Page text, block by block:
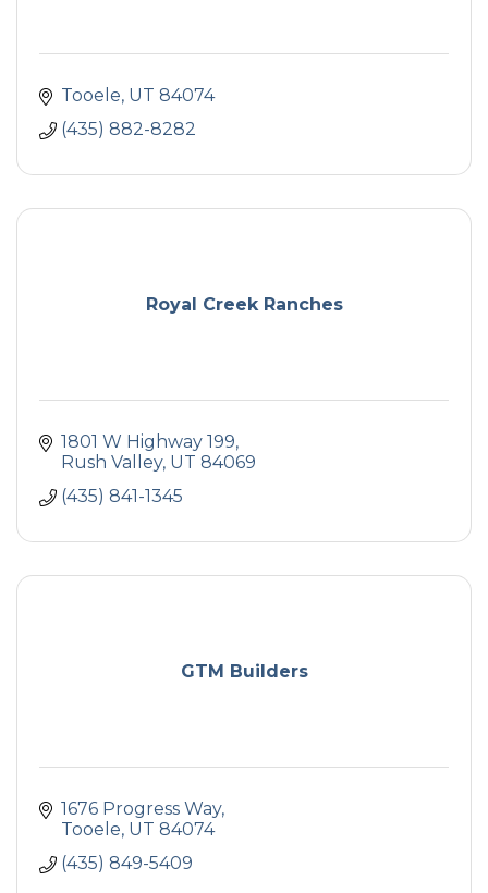
Tooele UT 84074
(435) 882-8282
Royal Creek Ranches
1801 W Highway 199
Rush Valley UT 84069
(435) 841-1345
GTM Builders
1676 Progress Way
Tooele UT 84074
(435) 849-5409